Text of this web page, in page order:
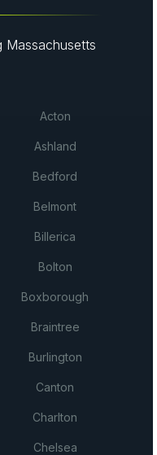
Massachusetts
Acton
Ashland
Bedford
Belmont
Billerica
Bolton
Boxborough
Braintree
Burlington
Canton
Charlton
Chelsea